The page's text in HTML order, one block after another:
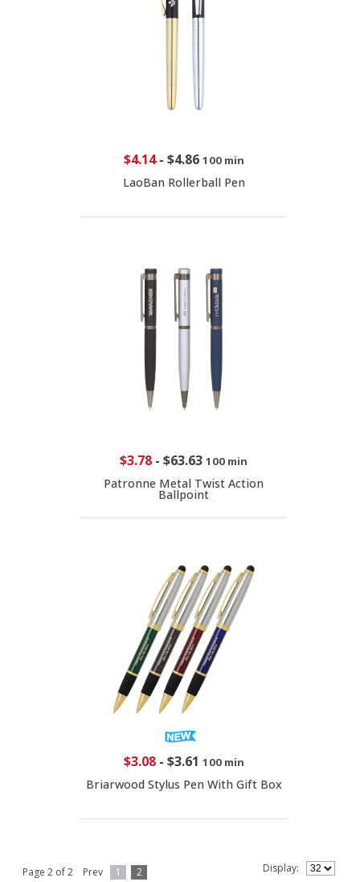
$4.14- $4.86 100 min
LaoBan Rollerball Pen
$3.78 - $63.63 100 min
Patronne Metal Twist Action
Ballpoint
$3.08- $3.61 100 min
Briarwood Stylus Pen With Gift Box
Page 2 of 2 Prev 1 2 Display: